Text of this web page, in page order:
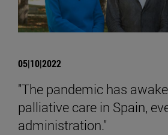
05|10|2022
"The pandemic has
palliative care in Spain,
administration."